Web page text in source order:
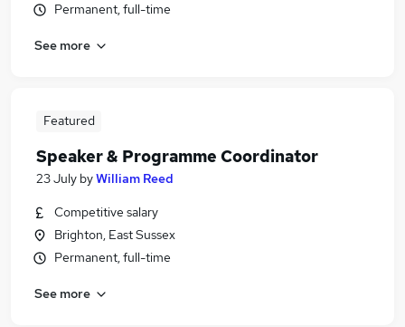
Permanent, full-time
See more
Featured
Speaker & Programme Coordinator
23 July byWilliam Reed
Competitive salary
Brighton, East Sussex
Permanent, full-time
See more